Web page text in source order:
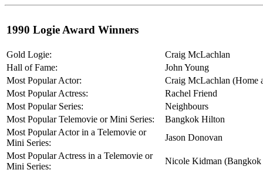
1990 Logie Award Winners
Gold Logie:
Craig McLachlan
Hall of Fame:
John Young
Most Popular Actor:
Craig McLachlan (Home
Most Popular Actress:
Rachel Friend
Most Popular Series:
Neighbours
Most Popular Telemovie or Mini Series:
Bangkok Hilton
Most Popular Actor in a Telemovie or
Mini Series:
Jason Donovan
Most Popular Actress in a Telemovie or
Mini Series:
Nicole Kidman